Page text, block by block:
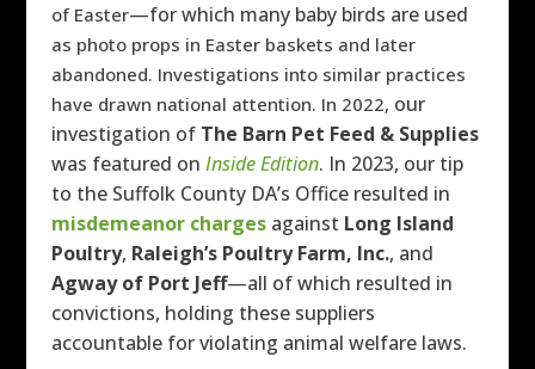
of Easter—for which many baby birds are used
as photo props in Easter baskets and later
abandoned. Investigations into similar practices
have drawn national attention. In 2022, our
investigation of The Barn Pet Feed & Supplies
was featured on Inside Edition. In 2023, our tip
to the Suffolk County DA’s Office resulted in
misdemeanor charges against Long Island
Poultry, Raleigh’s Poultry Farm, Inc., and
Agway of Port Jeff—all of which resulted in
convictions, holding these suppliers
accountable for violating animal welfare laws.